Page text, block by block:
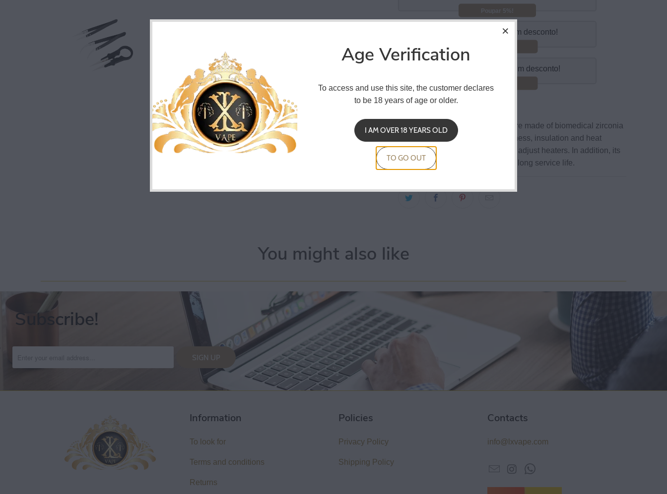
Poupar 5%!
Compre 5 e obtenha um desconto!
Compre 10 e obtenha um desconto!
Ceramic Tweezer Tweezer
tips are made of biomedical zirconia
ceramic material. With great hardness, insulation and heat
resistance, it is very convenient to adjust heaters. In addition, its
stainless steel body guarantees a long service life.
You might also like
Subscribe!
Information
To look for
Terms and conditions
Returns
Policies
Privacy Policy
Shipping Policy
Contacts
info@lxvape.com
Age Verification
To access and use this site, the customer declares
to be 18 years of age or older.
I AM OVER 18 YEARS OLD
TO GO OUT